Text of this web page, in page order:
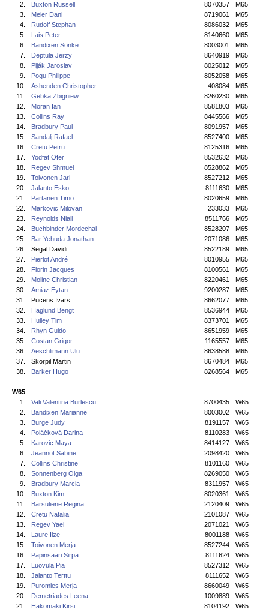
2.
Buxton Russell 8070357
M65
3.
Meier Dani 8719061
M65
4.
Rudolf Stephan 8086032
M65
5.
Lais Peter 8140660
M65
6.
Bandixen Sönke 8003001
M65
7.
Deptuła Jerzy 8640919
M65
8.
Piják Jaroslav 8025012
M65
9.
Pogu Philippe 8052058
M65
10.
Ashenden Christopher 408084
M65
11.
Gebka Zbigniew 8260230
M65
12.
Moran Ian 8581803
M65
13.
Collins Ray 8445566
M65
14.
Bradbury Paul 8091957
M65
15.
Sandalj Rafael 8527400
M65
16.
Cretu Petru 8125316
M65
17.
Yodfat Ofer 8532632
M65
18.
Regev Shmuel 8528862
M65
19.
Toivonen Jari 8527212
M65
20.
Jalanto Esko 8111630
M65
21.
Partanen Timo 8020659
M65
22.
Markovic Milovan 233033
M65
23.
Reynolds Niall 8511766
M65
24.
Buchbinder Mordechai 8528207
M65
25.
Bar Yehuda Jonathan 2071086
M65
26.
Segal Davidi 8522189
M65
27.
Pierlot André 8010955
M65
28.
Florin Jacques 8100561
M65
29.
Moline Christian 8220461
M65
30.
Amiaz Eytan 9200287
M65
31.
Pucens Ivars 8662077
M65
32.
Haglund Bengt 8536944
M65
33.
Hulley Tim 8373701
M65
34.
Rhyn Guido 8651959
M65
35.
Costan Grigor 1165557
M65
36.
Aeschlimann Ulu 8638588
M65
37.
Skorpil Martin 8670484
M65
38.
Barker Hugo 8268564 M65
W65
1.
Vali Valentina Burlescu 8700435
W65
2.
Bandixen Marianne 8003002
W65
3.
Burge Judy 8191157
W65
4.
Poláčková Darina 8110283
W65
5.
Karovic Maya 8414127
W65
6.
Jeannot Sabine 2098420
W65
7.
Collins Christine 8101160
W65
8.
Sonnenberg Olga 8269050
W65
9.
Bradbury Marcia 8311957
W65
10.
Buxton Kim 8020361
W65
11.
Barsuliene Regina 2120409
W65
12.
Cretu Natalia 2101087
W65
13.
Regev Yael 2071021
W65
14.
Laure Ilze 8001188
W65
15.
Toivonen Merja 8527244
W65
16.
Papinsaari Sirpa 8111624
W65
17.
Luovula Pia 8527312
W65
18.
Jalanto Terttu 8111652
W65
19.
Puromies Merja 8660049
W65
20.
Demetriades Leena 1009889
W65
21.
Hakomäki Kirsi 8104192
W65